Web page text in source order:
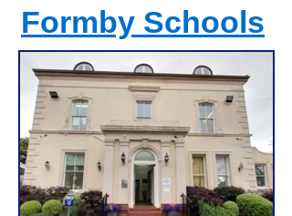
Formby Schools